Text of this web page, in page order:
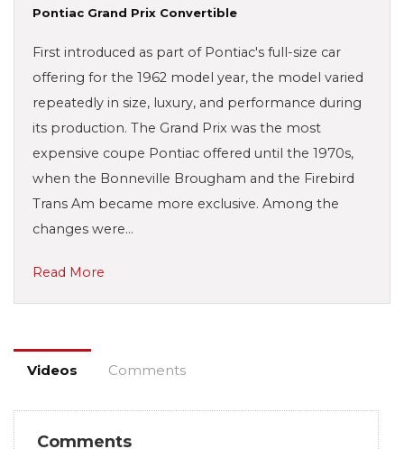
Pontiac Grand Prix Convertible
First introduced as part of Pontiac's full-size car
offering for the 1962 model year, the model varied
repeatedly in size, luxury, and performance during
its production. The Grand Prix was the most
expensive coupe Pontiac offered until the 1970s,
when the Bonneville Brougham and the Firebird
Trans Am became more exclusive. Among the
changes were…
Read More
Videos Comments
Comments